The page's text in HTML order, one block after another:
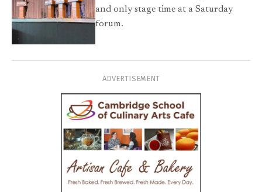
and only stage time at a Saturday
forum.
ADVERTISEMENT